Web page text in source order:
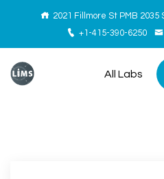
2021 Fillmore St PMB 2035
+1-415-390-6250
All Labs